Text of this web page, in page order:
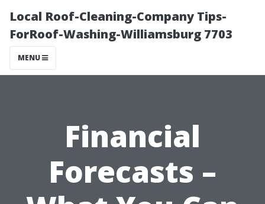
Local Roof-Cleaning-Company Tips-
ForRoof-Washing-Williamsburg 7703
MENU
Financial
Forecasts –